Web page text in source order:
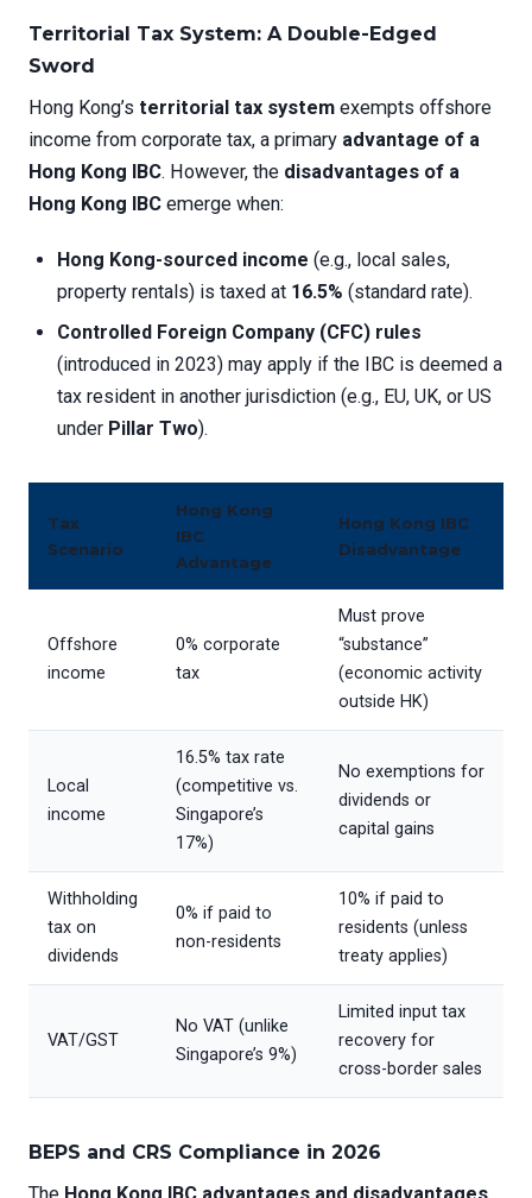
Territorial Tax System: A Double-Edged
Sword
Hong Kong’s territorial tax system exempts offshore
income from corporate tax, a primary advantage of a
Hong Kong IBC. However, the disadvantages of a
Hong Kong IBC emerge when:
Hong Kong-sourced income (e.g., local sales,
property rentals) is taxed at 16.5% (standard rate).
Controlled Foreign Company (CFC) rules
(introduced in 2023) may apply if the IBC is deemed a
tax resident in another jurisdiction (e.g., EU, UK, or US
under Pillar Two).
Tax
Scenario
Hong Kong
IBC
Advantage
Hong Kong IBC
Disadvantage
Offshore
income
0% corporate
tax
Must prove
“substance”
(economic activity
outside HK)
Local
income
16.5% tax rate
(competitive vs.
Singapore’s
17%)
No exemptions for
dividends or
capital gains
Withholding
tax on
dividends
0% if paid to
non-residents
10% if paid to
residents (unless
treaty applies)
VAT/GST
No VAT (unlike
Singapore’s 9%)
Limited input tax
recovery for
cross-border sales
BEPS and CRS Compliance in 2026